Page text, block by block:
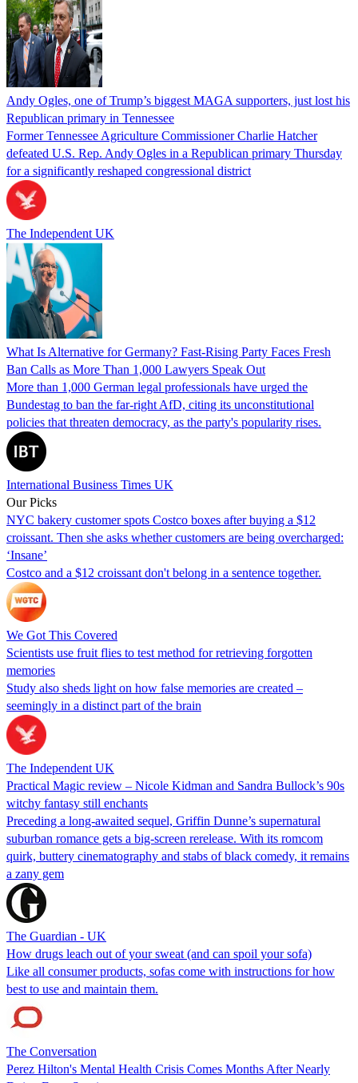
Andy Ogles, one of Trump’s biggest MAGA supporters, just lost his
Republican primary in Tennessee
Former Tennessee Agriculture Commissioner Charlie Hatcher
defeated U.S. Rep. Andy Ogles in a Republican primary Thursday
for a significantly reshaped congressional district
The Independent UK
What Is Alternative for Germany? Fast-Rising Party Faces Fresh
Ban Calls as More Than 1,000 Lawyers Speak Out
More than 1,000 German legal professionals have urged the
Bundestag to ban the far-right AfD, citing its unconstitutional
policies that threaten democracy, as the party's popularity rises.
International Business Times UK
Our Picks
NYC bakery customer spots Costco boxes after buying a $12
croissant. Then she asks whether customers are being overcharged:
‘Insane’
Costco and a $12 croissant don't belong in a sentence together.
We Got This Covered
Scientists use fruit flies to test method for retrieving forgotten
memories
Study also sheds light on how false memories are created –
seemingly in a distinct part of the brain
The Independent UK
Practical Magic review – Nicole Kidman and Sandra Bullock’s 90s
witchy fantasy still enchants
Preceding a long-awaited sequel, Griffin Dunne’s supernatural
suburban romance gets a big-screen rerelease. With its romcom
quirk, buttery cinematography and stabs of black comedy, it remains
a zany gem
The Guardian - UK
How drugs leach out of your sweat (and can spoil your sofa)
Like all consumer products, sofas come with instructions for how
best to use and maintain them.
The Conversation
Perez Hilton's Mental Health Crisis Comes Months After Nearly